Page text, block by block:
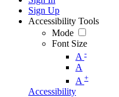
Sign Up
Accessibility Tools
Mode
Font Size
A -
A
A +
Accessibility